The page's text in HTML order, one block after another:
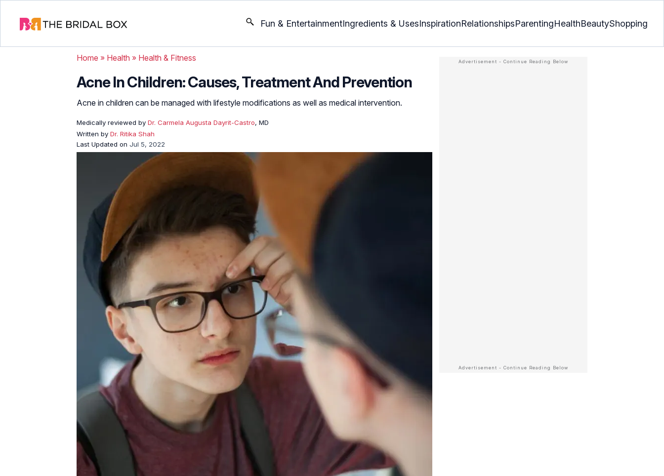
Fun & EntertainmentIngredients & UsesInspirationRelationshipsParentingHealthBeautyShopping
Home » Health » Health & Fitness
Acne In Children: Causes, Treatment And Prevention
Acne in children can be managed with lifestyle modifications as well as medical intervention.
Medically reviewed by Dr. Carmela Augusta Dayrit-Castro, MD
Written by Dr. Ritika Shah
Last Updated on Jul 5, 2022